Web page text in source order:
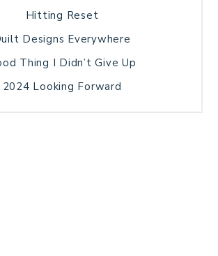
Hitting Reset
Designs Everywhere
Thing I Didn’t Give Up
2024 Looking Forward